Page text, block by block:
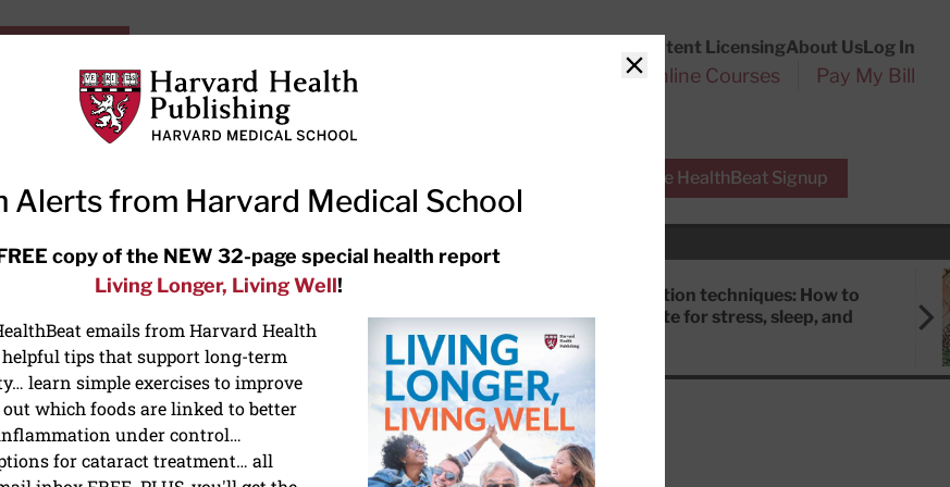
Content LicensingAbout UsLog In
Subscriptions Online Courses Pay My Bill
Free HealthBeat Signup
RECENT ARTICLES
the-counter options, and AirPods
Meditation techniques: How to
meditate for stress, sleep, and
Close
Alerts from Harvard Medical School
copy of the NEW 32-page special health report
Living Longer, Living Well!
emails from Harvard Health
tips that support long-term
learn simple exercises to improve
which foods are linked to better
under control…
for cataract treatment… all